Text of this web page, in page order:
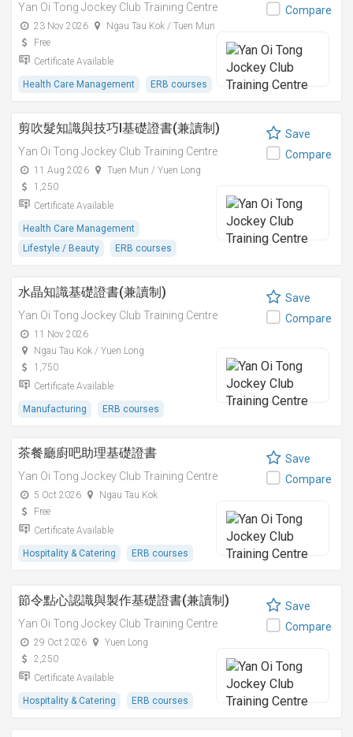
Yan Oi Tong Jockey Club Training Centre
23 Nov 2026
Ngau Tau Kok / Tuen Mun
Free
Certificate Available
Health Care Management ERB courses
Compare
剪吹髮知識與技巧I基礎證書(兼讀制)
Yan Oi Tong Jockey Club Training Centre
11 Aug 2026
Tuen Mun / Yuen Long
1,250
Certificate Available
Health Care Management
Lifestyle / Beauty
ERB courses
Save
Compare
水晶知識基礎證書(兼讀制)
Yan Oi Tong Jockey Club Training Centre
11 Nov 2026
Ngau Tau Kok / Yuen Long
1,750
Certificate Available
Manufacturing ERB courses
Save
Compare
茶餐廳廚吧助理基礎證書
Yan Oi Tong Jockey Club Training Centre
5 Oct 2026
Ngau Tau Kok
Free
Certificate Available
Hospitality & Catering ERB courses
Save
Compare
節令點心認識與製作基礎證書(兼讀制)
Yan Oi Tong Jockey Club Training Centre
29 Oct 2026
Yuen Long
2,250
Certificate Available
Hospitality & Catering ERB courses
Save
Compare